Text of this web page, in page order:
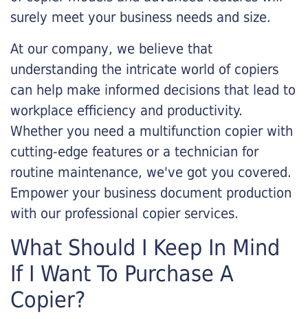
surely meet your business needs and size.
At our company, we believe that
understanding the intricate world of copiers
can help make informed decisions that lead to
workplace efficiency and productivity.
Whether you need a multifunction copier with
cutting-edge features or a technician for
routine maintenance, we've got you covered.
Empower your business document production
with our professional copier services.
What Should I Keep In Mind
If I Want To Purchase A
Copier?